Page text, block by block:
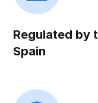
Regulated by
Spain